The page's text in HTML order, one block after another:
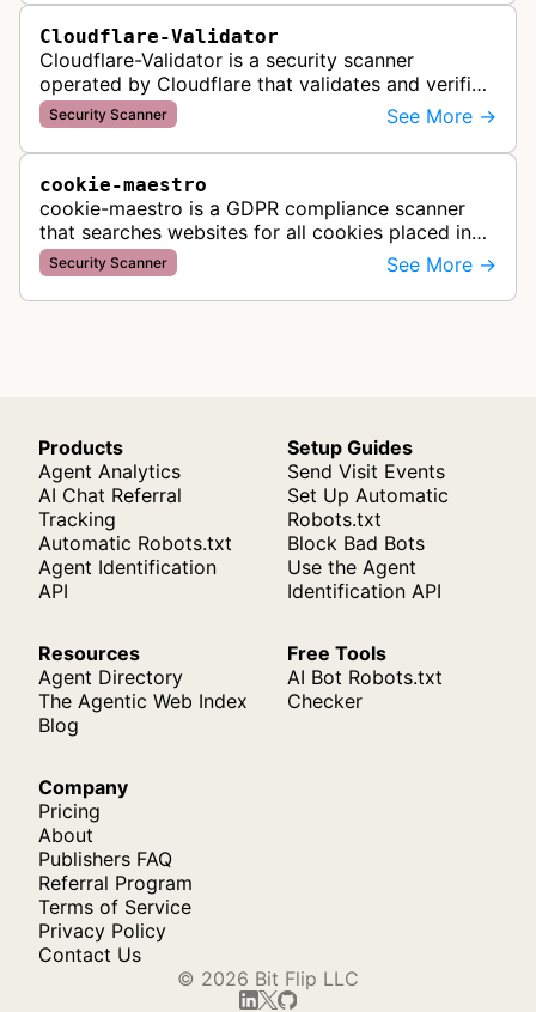
Cloudflare-Validator
Cloudflare-Validator is a security scanner
operated by Cloudflare that validates and verifies
web properties as part of their content delivery
network and security servic…
Security Scanner See More →
cookie-maestro
cookie-maestro is a GDPR compliance scanner
that searches websites for all cookies placed in
visitors' browsers to help ensure proper consent
management and tracking cook…
Security Scanner See More →
Products
Agent Analytics
AI Chat Referral
Tracking
Automatic Robots.txt
Agent Identification
API
Setup Guides
Send Visit Events
Set Up Automatic
Robots.txt
Block Bad Bots
Use the Agent
Identification API
Resources
Agent Directory
The Agentic Web Index
Blog
Free Tools
AI Bot Robots.txt
Checker
Company
Pricing
About
Publishers FAQ
Referral Program
Terms of Service
Privacy Policy
Contact Us
© 2026 Bit Flip LLC